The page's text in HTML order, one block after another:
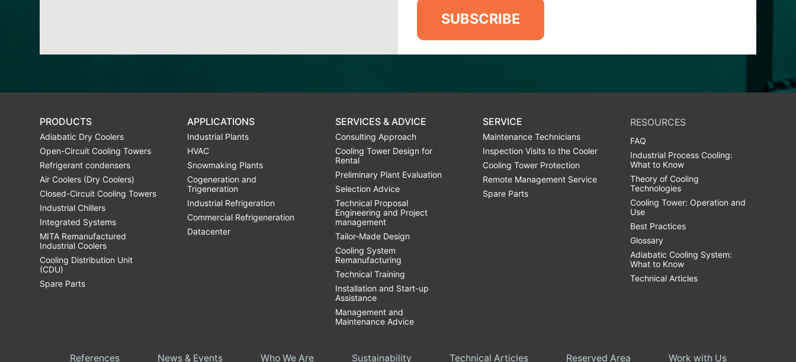
SUBSCRIBE
PRODUCTS
Adiabatic Dry Coolers
Open-Circuit Cooling Towers
Refrigerant condensers
Air Coolers (Dry Coolers)
Closed-Circuit Cooling Towers
Industrial Chillers
Integrated Systems
MITA Remanufactured
Industrial Coolers
Cooling Distribution Unit
(CDU)
Spare Parts
APPLICATIONS
Industrial Plants
HVAC
Snowmaking Plants
Cogeneration and
Trigeneration
Industrial Refrigeration
Commercial Refrigeneration
Datacenter
SERVICES & ADVICE
Consulting Approach
Cooling Tower Design for
Rental
Preliminary Plant Evaluation
Selection Advice
Technical Proposal
Engineering and Project
management
Tailor-Made Design
Cooling System
Remanufacturing
Technical Training
Installation and Start-up
Assistance
Management and
Maintenance Advice
SERVICE
Maintenance Technicians
Inspection Visits to the Cooler
Cooling Tower Protection
Remote Management Service
Spare Parts
RESOURCES
FAQ
Industrial Process Cooling:
What to Know
Theory of Cooling
Technologies
Cooling Tower: Operation and
Use
Best Practices
Glossary
Adiabatic Cooling System:
What to Know
Technical Articles
References News & Events Who We Are Sustainability Technical Articles Reserved Area Work with Us